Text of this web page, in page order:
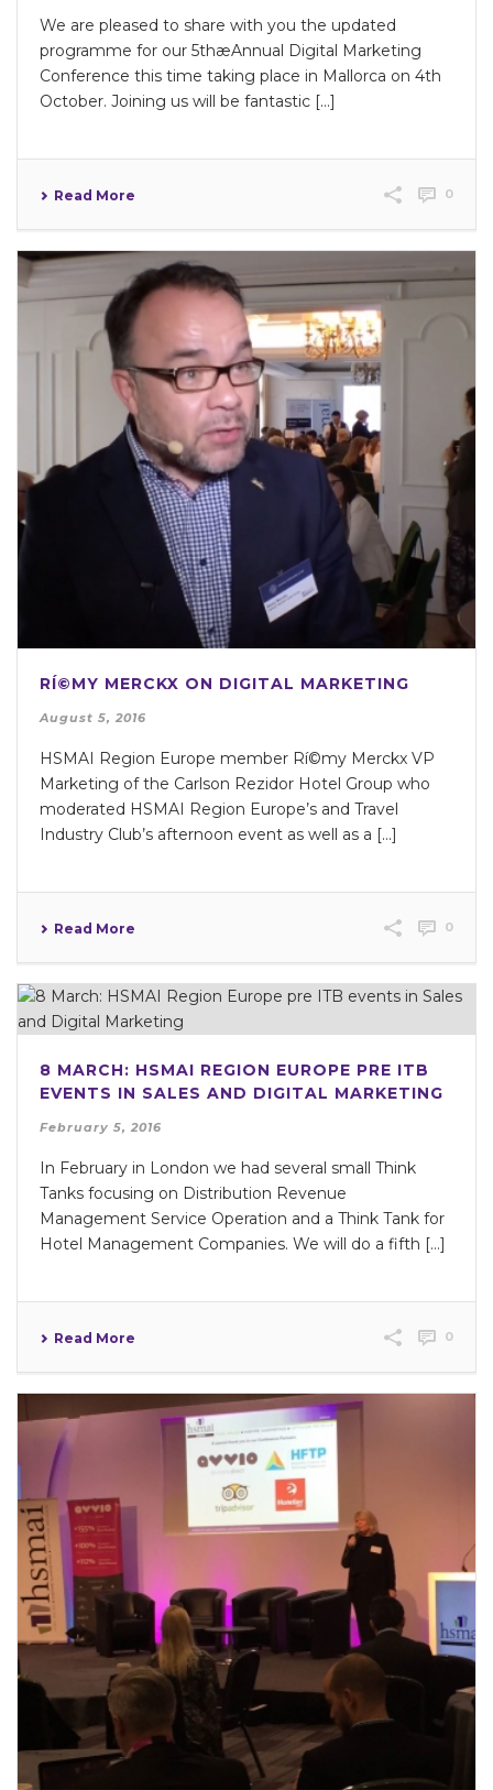
We are pleased to share with you the updated
programme for our 5thæAnnual Digital Marketing
Conference this time taking place in Mallorca on 4th
October. Joining us will be fantastic […]
Read More 0
RÍ©MY MERCKX ON DIGITAL MARKETING
August 5, 2016
HSMAI Region Europe member Rí©my Merckx VP
Marketing of the Carlson Rezidor Hotel Group who
moderated HSMAI Region Europe’s and Travel
Industry Club’s afternoon event as well as a [...]
Read More 0
8 MARCH: HSMAI REGION EUROPE PRE ITB
EVENTS IN SALES AND DIGITAL MARKETING
February 5, 2016
In February in London we had several small Think
Tanks focusing on Distribution Revenue
Management Service Operation and a Think Tank for
Hotel Management Companies. We will do a fifth […]
Read More 0